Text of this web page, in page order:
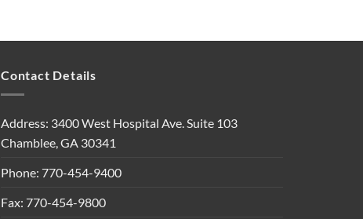
Contact Details
Address: 3400 West Hospital Ave. Suite 103
Chamblee, GA 30341
Phone: 770-454-9400
Fax: 770-454-9800